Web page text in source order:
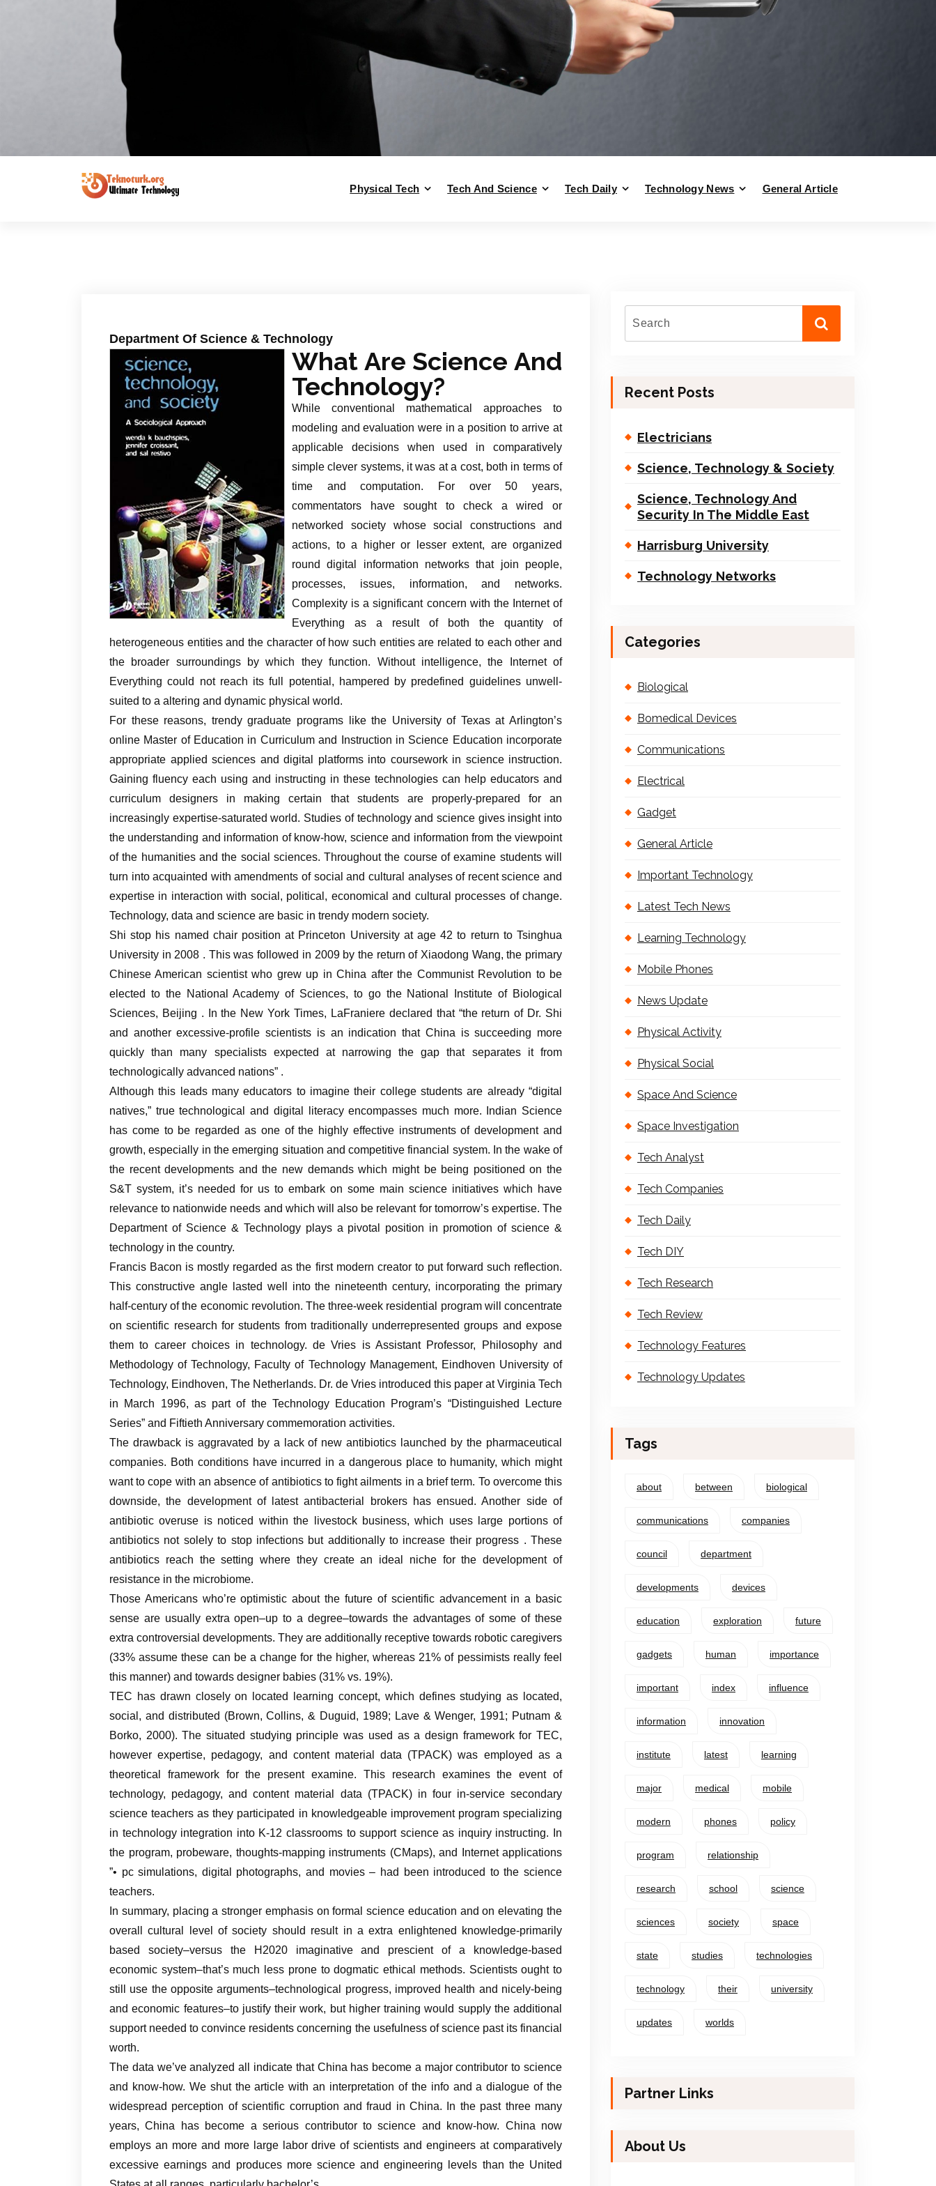
Physical Tech Tech And Science Tech Daily Technology News General Article
Department Of Science & Technology
What Are Science And
Technology?
While conventional mathematical approaches to
modeling and evaluation were in a position to arrive at
applicable decisions when used in comparatively
simple clever systems, it was at a cost, both in terms of
time and computation. For over 50 years,
commentators have sought to check a wired or
networked society whose social constructions and
actions, to a higher or lesser extent, are organized
round digital information networks that join people,
processes, issues, information, and networks.
Complexity is a significant concern with the Internet of
Everything as a result of both the quantity of
heterogeneous entities and the character of how such entities are related to each other and
the broader surroundings by which they function. Without intelligence, the Internet of
Everything could not reach its full potential, hampered by predefined guidelines unwell-
suited to a altering and dynamic physical world.
For these reasons, trendy graduate programs like the University of Texas at Arlington’s
online Master of Education in Curriculum and Instruction in Science Education incorporate
appropriate applied sciences and digital platforms into coursework in science instruction.
Gaining fluency each using and instructing in these technologies can help educators and
curriculum designers in making certain that students are properly-prepared for an
increasingly expertise-saturated world. Studies of technology and science gives insight into
the understanding and information of know-how, science and information from the viewpoint
of the humanities and the social sciences. Throughout the course of examine students will
turn into acquainted with amendments of social and cultural analyses of recent science and
expertise in interaction with social, political, economical and cultural processes of change.
Technology, data and science are basic in trendy modern society.
Shi stop his named chair position at Princeton University at age 42 to return to Tsinghua
University in 2008 . This was followed in 2009 by the return of Xiaodong Wang, the primary
Chinese American scientist who grew up in China after the Communist Revolution to be
elected to the National Academy of Sciences, to go the National Institute of Biological
Sciences, Beijing . In the New York Times, LaFraniere declared that “the return of Dr. Shi
and another excessive-profile scientists is an indication that China is succeeding more
quickly than many specialists expected at narrowing the gap that separates it from
technologically advanced nations” .
Although this leads many educators to imagine their college students are already “digital
natives,” true technological and digital literacy encompasses much more. Indian Science
has come to be regarded as one of the highly effective instruments of development and
growth, especially in the emerging situation and competitive financial system. In the wake of
the recent developments and the new demands which might be being positioned on the
S&T system, it’s needed for us to embark on some main science initiatives which have
relevance to nationwide needs and which will also be relevant for tomorrow’s expertise. The
Department of Science & Technology plays a pivotal position in promotion of science &
technology in the country.
Francis Bacon is mostly regarded as the first modern creator to put forward such reflection.
This constructive angle lasted well into the nineteenth century, incorporating the primary
half-century of the economic revolution. The three-week residential program will concentrate
on scientific research for students from traditionally underrepresented groups and expose
them to career choices in technology. de Vries is Assistant Professor, Philosophy and
Methodology of Technology, Faculty of Technology Management, Eindhoven University of
Technology, Eindhoven, The Netherlands. Dr. de Vries introduced this paper at Virginia Tech
in March 1996, as part of the Technology Education Program’s “Distinguished Lecture
Series” and Fiftieth Anniversary commemoration activities.
The drawback is aggravated by a lack of new antibiotics launched by the pharmaceutical
companies. Both conditions have incurred in a dangerous place to humanity, which might
want to cope with an absence of antibiotics to fight ailments in a brief term. To overcome this
downside, the development of latest antibacterial brokers has ensued. Another side of
antibiotic overuse is noticed within the livestock business, which uses large portions of
antibiotics not solely to stop infections but additionally to increase their progress . These
antibiotics reach the setting where they create an ideal niche for the development of
resistance in the microbiome.
Those Americans who’re optimistic about the future of scientific advancement in a basic
sense are usually extra open–up to a degree–towards the advantages of some of these
extra controversial developments. They are additionally receptive towards robotic caregivers
(33% assume these can be a change for the higher, whereas 21% of pessimists really feel
this manner) and towards designer babies (31% vs. 19%).
TEC has drawn closely on located learning concept, which defines studying as located,
social, and distributed (Brown, Collins, & Duguid, 1989; Lave & Wenger, 1991; Putnam &
Borko, 2000). The situated studying principle was used as a design framework for TEC,
however expertise, pedagogy, and content material data (TPACK) was employed as a
theoretical framework for the present examine. This research examines the event of
technology, pedagogy, and content material data (TPACK) in four in-service secondary
science teachers as they participated in knowledgeable improvement program specializing
in technology integration into K-12 classrooms to support science as inquiry instructing. In
the program, probeware, thoughts-mapping instruments (CMaps), and Internet applications
”• pc simulations, digital photographs, and movies – had been introduced to the science
teachers.
In summary, placing a stronger emphasis on formal science education and on elevating the
overall cultural level of society should result in a extra enlightened knowledge-primarily
based society–versus the H2020 imaginative and prescient of a knowledge-based
economic system–that’s much less prone to dogmatic ethical methods. Scientists ought to
still use the opposite arguments–technological progress, improved health and nicely-being
and economic features–to justify their work, but higher training would supply the additional
support needed to convince residents concerning the usefulness of science past its financial
worth.
The data we’ve analyzed all indicate that China has become a major contributor to science
and know-how. We shut the article with an interpretation of the info and a dialogue of the
widespread perception of scientific corruption and fraud in China. In the past three many
years, China has become a serious contributor to science and know-how. China now
employs an more and more large labor drive of scientists and engineers at comparatively
excessive earnings and produces more science and engineering levels than the United
Recent Posts
Electricians
Science, Technology & Society
Science, Technology And
Security In The Middle East
Harrisburg University
Technology Networks
Categories
Biological
Bomedical Devices
Communications
Electrical
Gadget
General Article
Important Technology
Latest Tech News
Learning Technology
Mobile Phones
News Update
Physical Activity
Physical Social
Space And Science
Space Investigation
Tech Analyst
Tech Companies
Tech Daily
Tech DIY
Tech Research
Tech Review
Technology Features
Technology Updates
Tags
about between biological
communications companies
council department
developments devices
education exploration future
gadgets human importance
important index influence
information innovation
institute latest learning
major medical mobile
modern phones policy
program relationship
research school science
sciences society space
state studies technologies
technology their university
updates worlds
Partner Links
About Us